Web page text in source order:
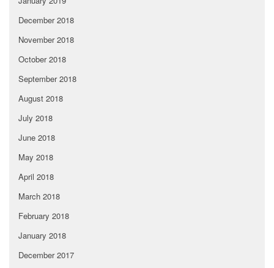
December 2018
November 2018
October 2018
September 2018
August 2018
July 2018
June 2018
May 2018
April 2018
March 2018
February 2018
January 2018
December 2017